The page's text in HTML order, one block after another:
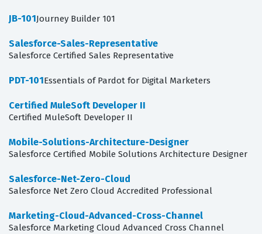
JB-101Journey Builder 101
Salesforce-Sales-Representative
Salesforce Certified Sales Representative
PDT-101Essentials of Pardot for Digital Marketers
Certified MuleSoft Developer II
Certified MuleSoft Developer II
Mobile-Solutions-Architecture-Designer
Salesforce Certified Mobile Solutions Architecture Designer
Salesforce-Net-Zero-Cloud
Salesforce Net Zero Cloud Accredited Professional
Marketing-Cloud-Advanced-Cross-Channel
Salesforce Marketing Cloud Advanced Cross Channel